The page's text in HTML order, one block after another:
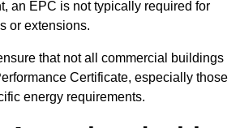
an EPC is not typically required for
or extensions.
that not all commercial buildings
Certificate, especially those
energy requirements.